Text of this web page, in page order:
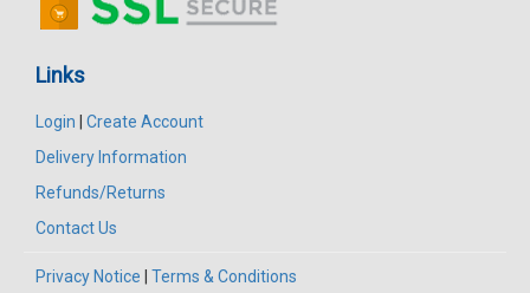
Links
Login
Create Account
Delivery Information
Refunds/Returns
Contact Us
Privacy Notice Terms & Conditions